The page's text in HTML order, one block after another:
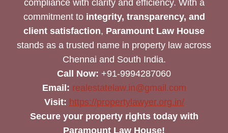
compliance with clarity and efficiency. With a
commitment to integrity, transparency, and
client satisfaction, Paramount Law House
stands as a trusted name in property law across
Chennai and South India.
Call Now: +91-9994287060
Email: realestatelaw.in@gmail.com
Visit: https://propertylawyer.org.in/
Secure your property rights today with
Paramount Law House!